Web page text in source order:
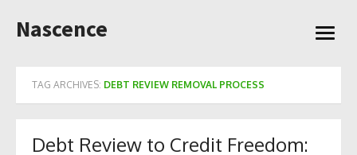
to
Nascence
open
TAG ARCHIVES: DEBT REVIEW REMOVAL PROCESS
Debt Review to Credit Freedom: